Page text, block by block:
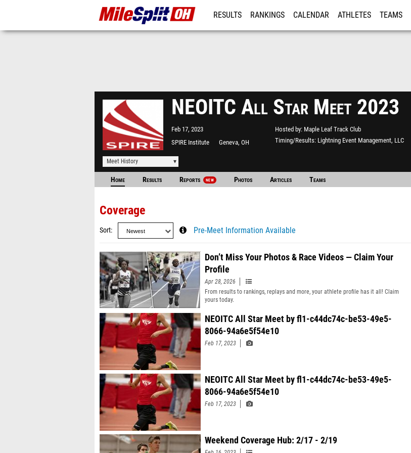
RESULTS RANKINGS CALENDAR ATHLETES TEAMS
NEOITC All Star Meet 2023
Feb 17, 2023
SPIRE Institute
Geneva, OH
Hosted by Maple Leaf Track Club
Timing/Results Lightning Event Management, LLC
Meet History
Home Results Reports NEW Photos Articles Teams
Coverage
Sort Pre-Meet Information Available
Don’t Miss Your Photos & Race Videos — Claim Your
Profile
Apr 28, 2026
From results to rankings, replays and more, your athlete profile has it all! Claim
yours today.
NEOITC All Star Meet by fl1-c44dc74c-be53-49e5-
8066-94a6e5f54e10
Feb 17, 2023
NEOITC All Star Meet by fl1-c44dc74c-be53-49e5-
8066-94a6e5f54e10
Feb 17, 2023
Weekend Coverage Hub: 2/17 - 2/19